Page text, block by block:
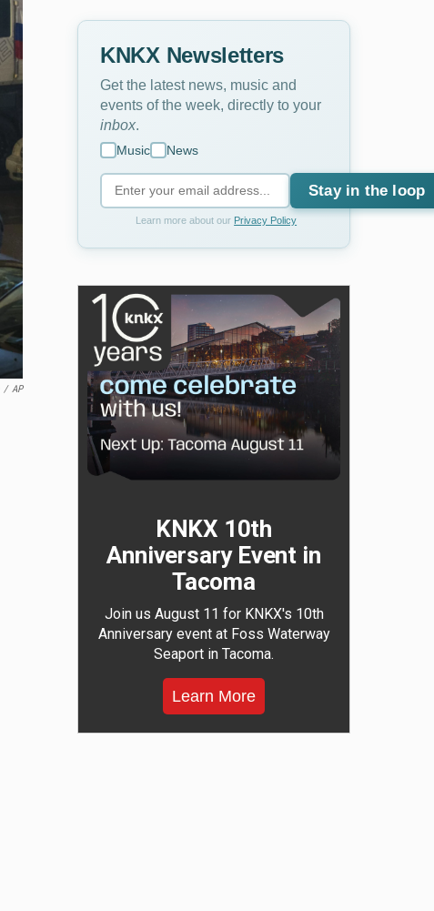
/ AP
KNKX Newsletters
Get the latest news, music and
events of the week, directly to your
inbox
Music News
Stay in the loop
Learn more about our Privacy Policy
KNKX 10th
Anniversary Event in
Tacoma
Join us August 11 for KNKX's 10th
Anniversary event at Foss Waterway
Seaport in Tacoma.
Learn More